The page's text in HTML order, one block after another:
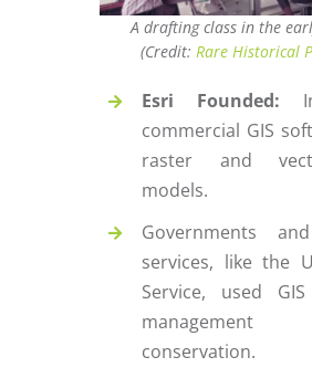
A drafting class in the
(Credit: Rare Historical
Esri Founded:
commercial GIS
raster and
models.
Governments
services, like the
Service, used
conservation.